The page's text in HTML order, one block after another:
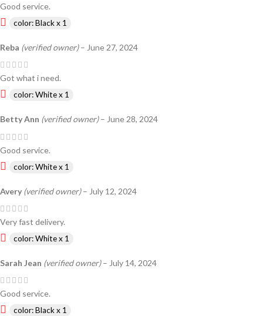
Good service.
color: Black x 1
Reba (verified owner) – June 27, 2024
Got what i need.
color: White x 1
Betty Ann (verified owner) – June 28, 2024
Good service.
color: White x 1
Avery (verified owner) – July 12, 2024
Very fast delivery.
color: White x 1
Sarah Jean (verified owner) – July 14, 2024
Good service.
color: Black x 1